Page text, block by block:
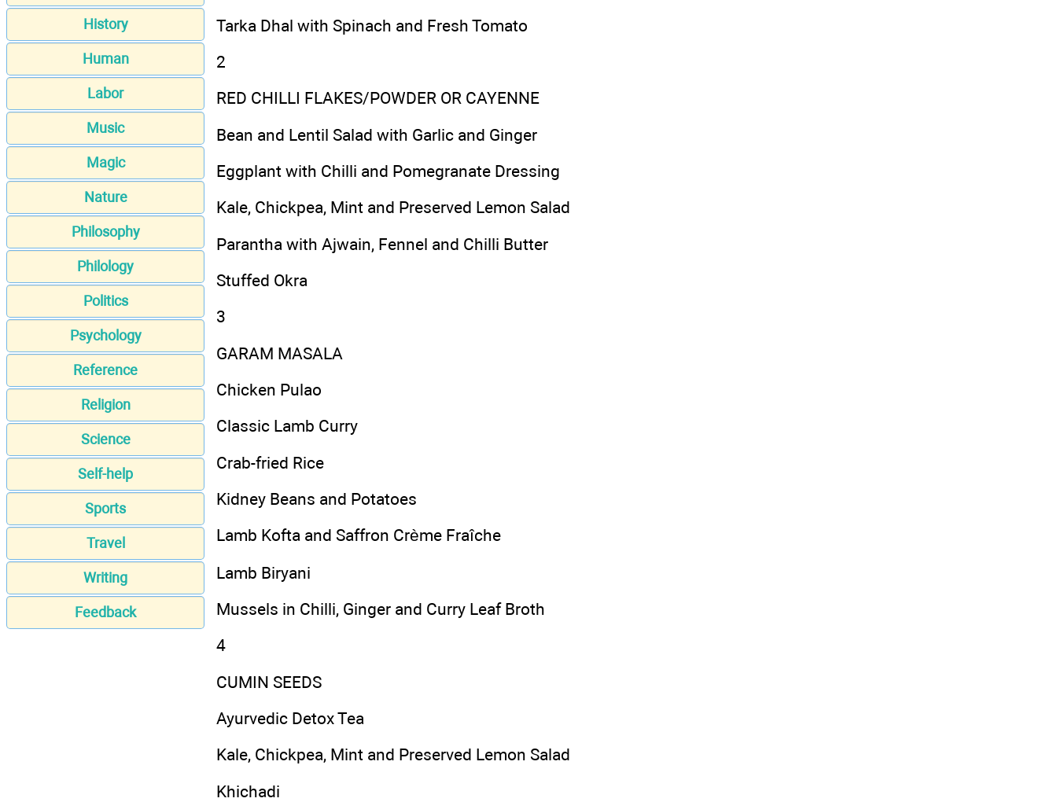
History
Human
Labor
Music
Magic
Nature
Philosophy
Philology
Politics
Psychology
Reference
Religion
Science
Self-help
Sports
Travel
Writing
Feedback
Tarka Dhal with Spinach and Fresh Tomato
2
RED CHILLI FLAKES/POWDER OR CAYENNE
Bean and Lentil Salad with Garlic and Ginger
Eggplant with Chilli and Pomegranate Dressing
Kale, Chickpea, Mint and Preserved Lemon Salad
Parantha with Ajwain, Fennel and Chilli Butter
Stuffed Okra
3
GARAM MASALA
Chicken Pulao
Classic Lamb Curry
Crab-fried Rice
Kidney Beans and Potatoes
Lamb Kofta and Saffron Crème Fraîche
Lamb Biryani
Mussels in Chilli, Ginger and Curry Leaf Broth
4
CUMIN SEEDS
Ayurvedic Detox Tea
Kale, Chickpea, Mint and Preserved Lemon Salad
Khichadi